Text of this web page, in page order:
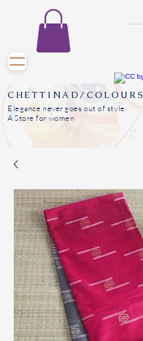
CHETTINAD/COLOURS
Elegance never goes out of style
A Store for women